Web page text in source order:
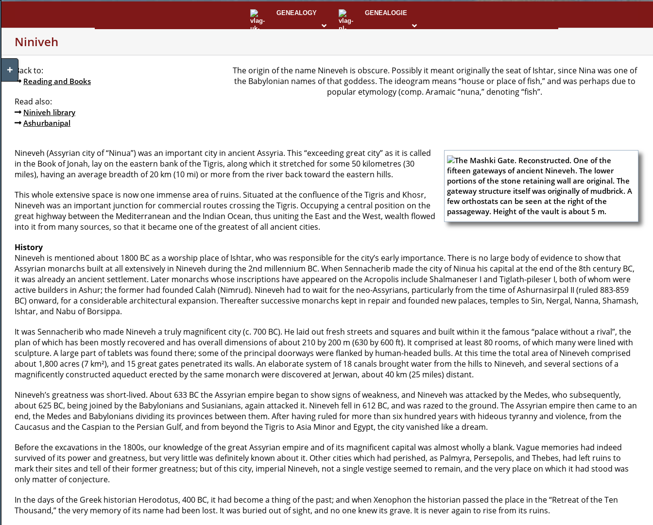
Skip
GENEALOGY GENEALOGIE
Niniveh
Back to:
Reading and Books
Read also:
Niniveh library
Ashurbanipal
The origin of the name Nineveh is obscure. Possibly it meant originally the seat of Ishtar, since Nina was one of
the Babylonian names of that goddess. The ideogram means “house or place of fish,” and was perhaps due to
popular etymology (comp. Aramaic “nuna,” denoting “fish”.
Nineveh (Assyrian city of “Ninua”) was an important city in ancient Assyria. This “exceeding great city” as it is called
in the Book of Jonah, lay on the eastern bank of the Tigris, along which it stretched for some 50 kilometres (30
miles), having an average breadth of 20 km (10 mi) or more from the river back toward the eastern hills.
This whole extensive space is now one immense area of ruins. Situated at the confluence of the Tigris and Khosr,
Nineveh was an important junction for commercial routes crossing the Tigris. Occupying a central position on the
great highway between the Mediterranean and the Indian Ocean, thus uniting the East and the West, wealth flowed
into it from many sources, so that it became one of the greatest of all ancient cities.
History
Nineveh is mentioned about 1800 BC as a worship place of Ishtar, who was responsible for the city’s early importance. There is no large body of evidence to show that
Assyrian monarchs built at all extensively in Nineveh during the 2nd millennium BC. When Sennacherib made the city of Ninua his capital at the end of the 8th century BC,
it was already an ancient settlement. Later monarchs whose inscriptions have appeared on the Acropolis include Shalmaneser I and Tiglath-pileser I, both of whom were
active builders in Ashur; the former had founded Calah (Nimrud). Nineveh had to wait for the neo-Assyrians, particularly from the time of Ashurnasirpal II (ruled 883-859
BC) onward, for a considerable architectural expansion. Thereafter successive monarchs kept in repair and founded new palaces, temples to Sin, Nergal, Nanna, Shamash,
Ishtar, and Nabu of Borsippa.
It was Sennacherib who made Nineveh a truly magnificent city (c. 700 BC). He laid out fresh streets and squares and built within it the famous “palace without a rival”, the
plan of which has been mostly recovered and has overall dimensions of about 210 by 200 m (630 by 600 ft). It comprised at least 80 rooms, of which many were lined with
sculpture. A large part of tablets was found there; some of the principal doorways were flanked by human-headed bulls. At this time the total area of Nineveh comprised
about 1,800 acres (7 km²), and 15 great gates penetrated its walls. An elaborate system of 18 canals brought water from the hills to Nineveh, and several sections of a
magnificently constructed aqueduct erected by the same monarch were discovered at Jerwan, about 40 km (25 miles) distant.
Nineveh’s greatness was short-lived. About 633 BC the Assyrian empire began to show signs of weakness, and Nineveh was attacked by the Medes, who subsequently,
about 625 BC, being joined by the Babylonians and Susianians, again attacked it. Nineveh fell in 612 BC, and was razed to the ground. The Assyrian empire then came to an
end, the Medes and Babylonians dividing its provinces between them. After having ruled for more than six hundred years with hideous tyranny and violence, from the
Caucasus and the Caspian to the Persian Gulf, and from beyond the Tigris to Asia Minor and Egypt, the city vanished like a dream.
Before the excavations in the 1800s, our knowledge of the great Assyrian empire and of its magnificent capital was almost wholly a blank. Vague memories had indeed
survived of its power and greatness, but very little was definitely known about it. Other cities which had perished, as Palmyra, Persepolis, and Thebes, had left ruins to
mark their sites and tell of their former greatness; but of this city, imperial Nineveh, not a single vestige seemed to remain, and the very place on which it had stood was
only matter of conjecture.
In the days of the Greek historian Herodotus, 400 BC, it had become a thing of the past; and when Xenophon the historian passed the place in the “Retreat of the Ten
Thousand,” the very memory of its name had been lost. It was buried out of sight, and no one knew its grave. It is never again to rise from its ruins.
Toggle
Sliding
Bar